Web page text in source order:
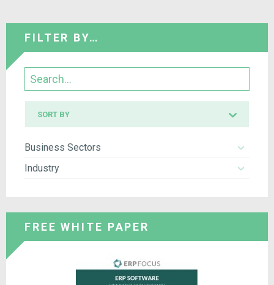
FILTER BY…
Search
SORT BY
Business Sectors
Industry
FREE WHITE PAPER